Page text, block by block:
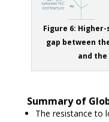
Figure 6:
gap between
and
Summary of
The resistance to